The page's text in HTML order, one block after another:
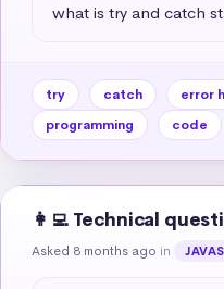
what is try and catch
try catch error
programming
code
👩‍💻 Technical
Asked 8 months ago in